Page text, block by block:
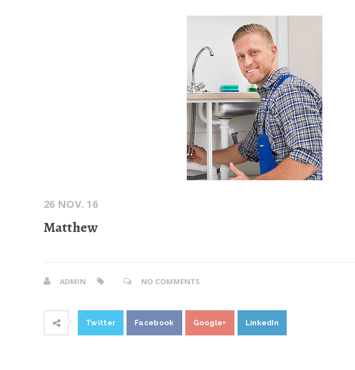
26 NOV. 16
Matthew
ADMIN NO COMMENTS
Twitter Facebook Google+ LinkedIn